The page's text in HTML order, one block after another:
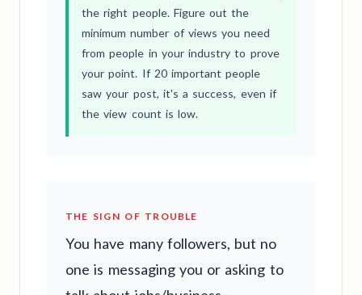
the right people. Figure out the
minimum number of views you need
from people in your industry to prove
your point. If 20 important people
saw your post, it's a success, even if
the view count is low.
THE SIGN OF TROUBLE
You have many followers, but no
one is messaging you or asking to